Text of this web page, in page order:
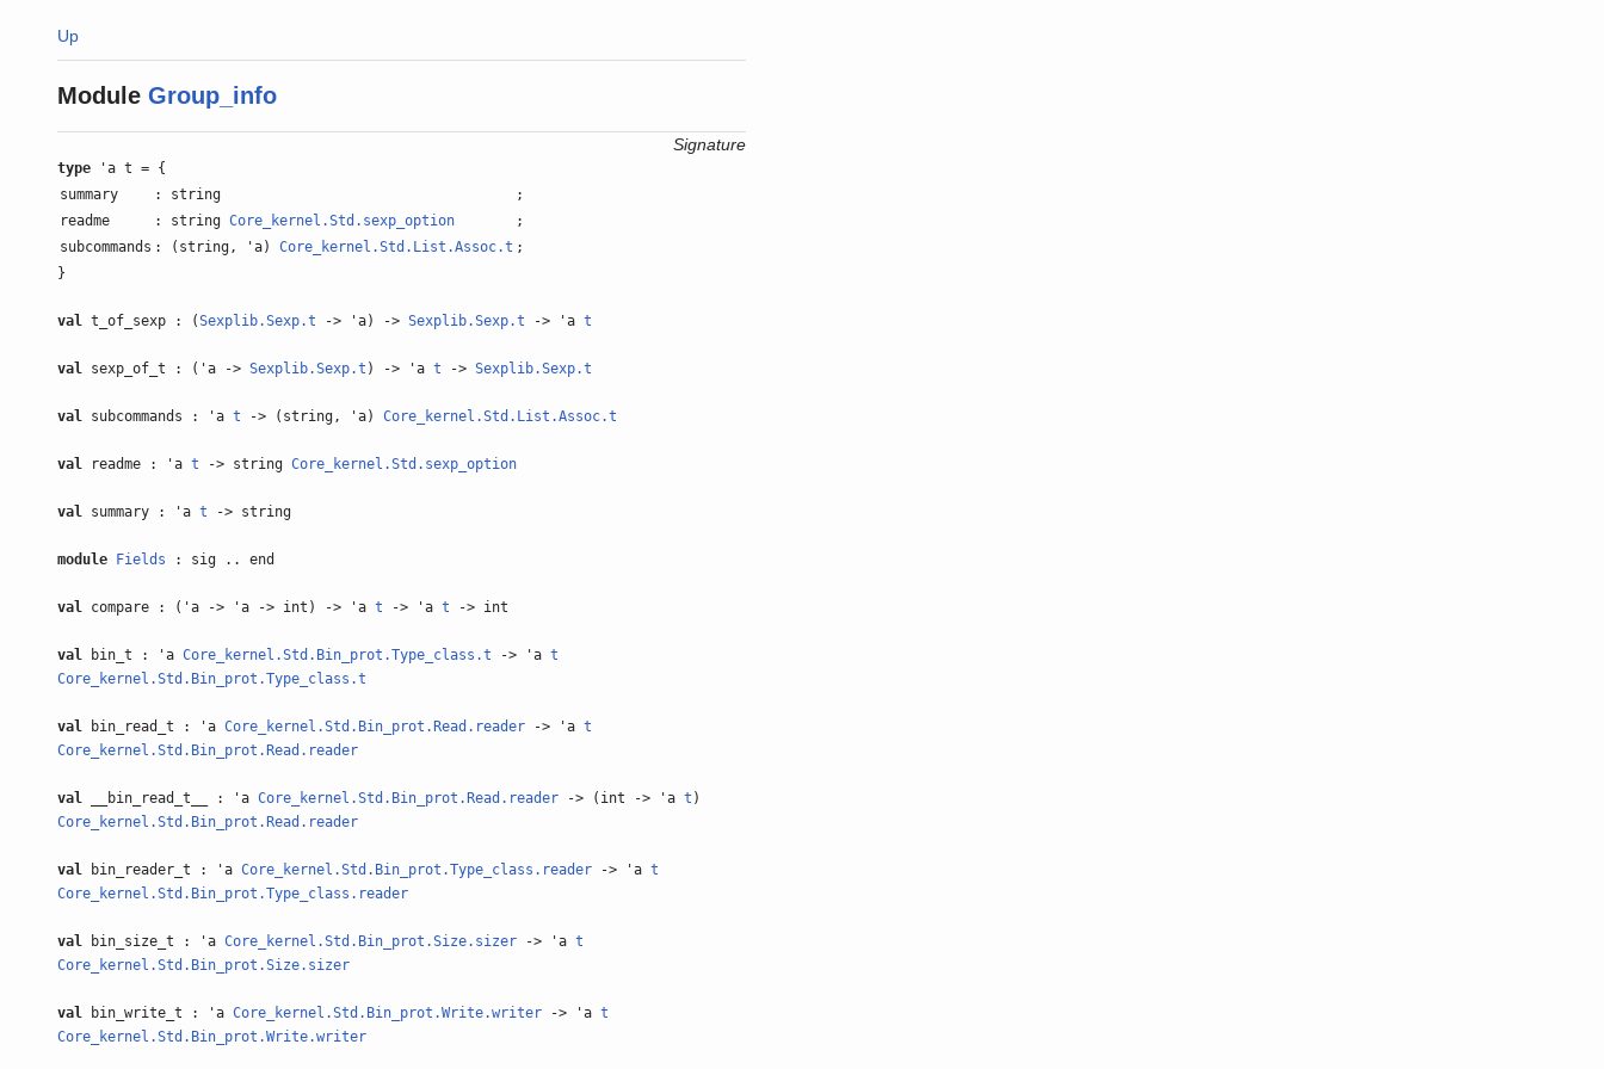
Up
Module Group_info
Signature
type 'a t = {
summary
: string
;
readme
: string Core_kernel.Std.sexp_option
;
subcommands : (string, 'a) Core_kernel.Std.List.Assoc.t ;
}
val t_of_sexp : (Sexplib.Sexp.t -> 'a) -> Sexplib.Sexp.t -> 'a t
val sexp_of_t : ('a -> Sexplib.Sexp.t ) -> 'a t -> Sexplib.Sexp.t
val subcommands : 'a t -> (string, 'a) Core_kernel.Std.List.Assoc.t
val readme : 'a t -> string Core_kernel.Std.sexp_option
val summary : 'a t -> string
module Fields : sig .. end
val compare : ('a -> 'a -> int) -> 'a t -> 'a t -> int
val bin_t : 'a Core_kernel.Std.Bin_prot.Type_class.t -> 'a t
Core_kernel.Std.Bin_prot.Type_class.t
val bin_read_t : 'a Core_kernel.Std.Bin_prot.Read.reader -> 'a t
Core_kernel.Std.Bin_prot.Read.reader
val __bin_read_t__ : 'a Core_kernel.Std.Bin_prot.Read.reader -> (int -> 'a t )
Core_kernel.Std.Bin_prot.Read.reader
val bin_reader_t : 'a Core_kernel.Std.Bin_prot.Type_class.reader -> 'a t
Core_kernel.Std.Bin_prot.Type_class.reader
val bin_size_t : 'a Core_kernel.Std.Bin_prot.Size.sizer -> 'a t
Core_kernel.Std.Bin_prot.Size.sizer
val bin_write_t : 'a Core_kernel.Std.Bin_prot.Write.writer -> 'a t
Core_kernel.Std.Bin_prot.Write.writer